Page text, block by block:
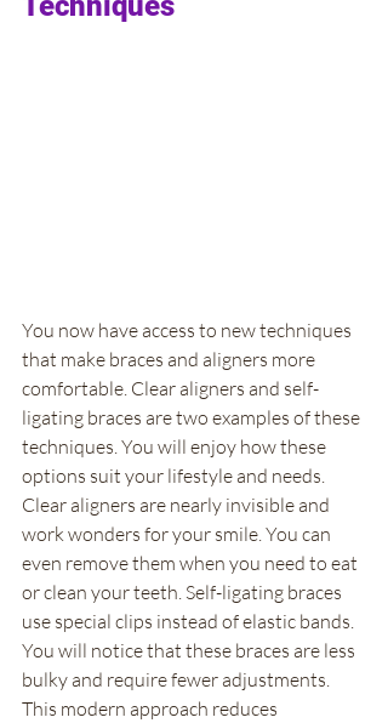
You now have access to new techniques
that make braces and aligners more
comfortable. Clear aligners and self-
ligating braces are two examples of these
techniques. You will enjoy how these
options suit your lifestyle and needs.
Clear aligners are nearly invisible and
work wonders for your smile. You can
even remove them when you need to eat
or clean your teeth. Self-ligating braces
use special clips instead of elastic bands.
You will notice that these braces are less
bulky and require fewer adjustments.
This modern approach reduces